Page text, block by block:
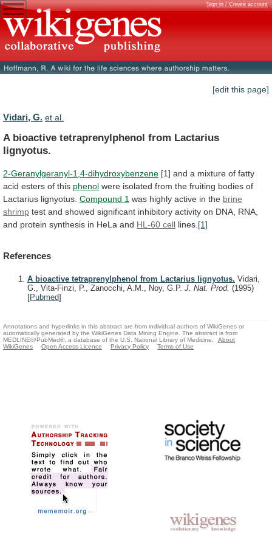
Sign in / Create account
[edit this page]
Vidari, G. et al.
A bioactive tetraprenylphenol from Lactarius
lignyotus.
2-Geranylgeranyl-1,4-dihydroxybenzene [1] and a mixture of fatty
acid esters of this phenol were isolated from the fruiting bodies of
Lactarius lignyotus. Compound 1 was highly active in the brine
shrimp test and showed significant inhibitory activity on DNA, RNA,
and protein synthesis in HeLa and HL-60 cell lines. [1]
References
A bioactive tetraprenylphenol from Lactarius lignyotus. Vidari,
G., Vita-Finzi, P., Zanocchi, A.M., Noy, G.P. J. Nat. Prod. (1995)
[Pubmed]
Annotations and hyperlinks in this abstract are from individual authors of WikiGenes or
automatically generated by the WikiGenes Data Mining Engine. The abstract is from
MEDLINE®/PubMed®, a database of the U.S. National Library of Medicine.
About
WikiGenes
Open Access Licence Privacy Policy Terms of Use